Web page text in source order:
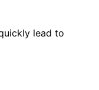
lead to